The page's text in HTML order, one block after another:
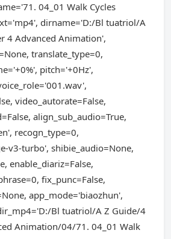
04_01 Walk Cycles
dirname='D:/Bl tuatriol/A
4 Advanced Animation',
translate_type=0,
pitch='+0Hz',
video_autorate=False,
align_sub_audio=True,
recogn_type=0,
v3-turbo', shibie_audio=None,
enable_diariz=False,
fix_punc=False,
app_mode='biaozhun',
Bl tuatriol/A Z Guide/4
Animation/04/71. 04_01 Walk